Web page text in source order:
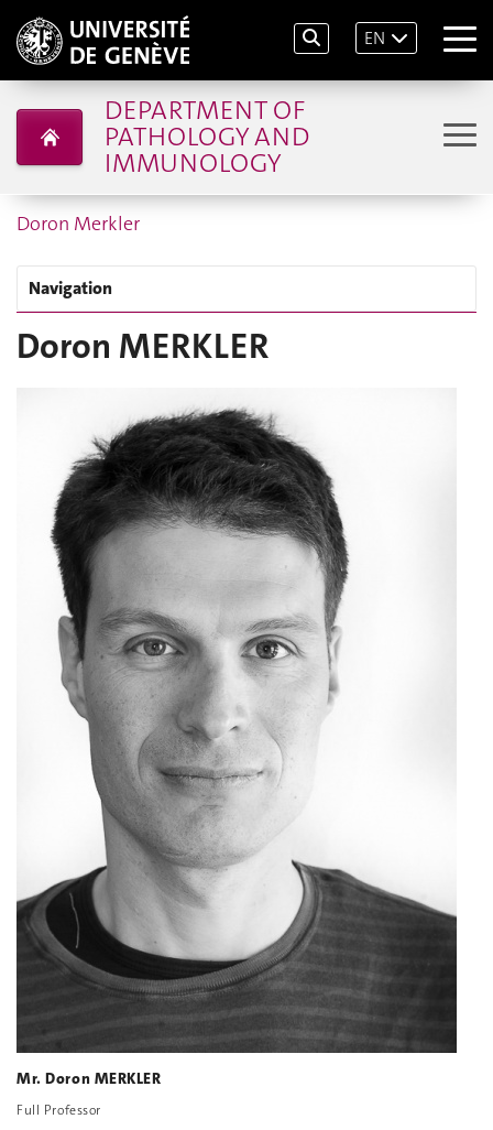
EN
DEPARTMENT OF
PATHOLOGY AND
IMMUNOLOGY
Doron Merkler
Navigation
Doron MERKLER
Mr. Doron MERKLER
Full Professor